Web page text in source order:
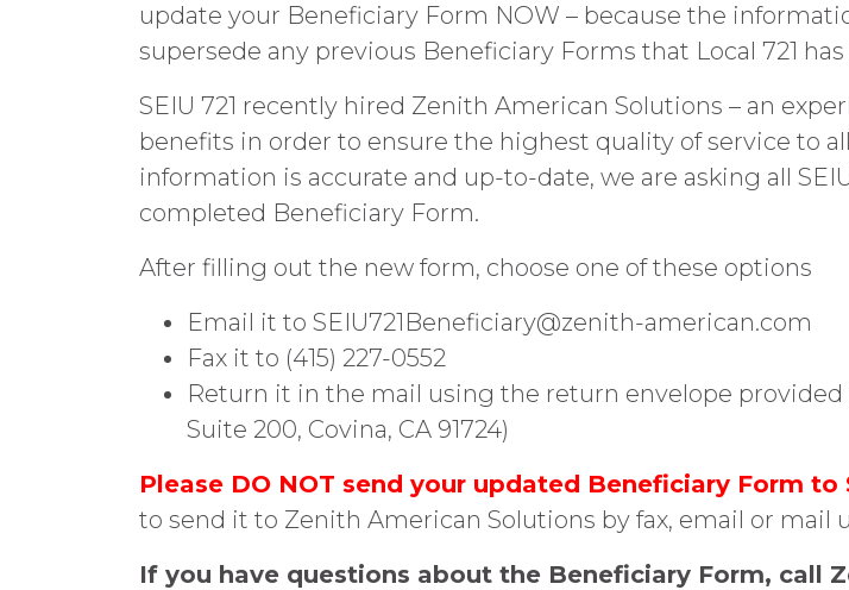
update your Beneficiary Form NOW – because the
supersede any previous Beneficiary Forms that Local 721 has
SEIU 721 recently hired Zenith American Solutions – an
benefits in order to ensure the highest quality of service to
information is accurate and up-to-date, we are asking all
completed Beneficiary Form.
After filling out the new form, choose one of these options
Email it to SEIU721Beneficiary@zenith-american.com
Fax it to (415) 227-0552
Return it in the mail using the return envelope provided
Suite 200, Covina, CA 91724)
Please DO NOT send your updated Beneficiary Form
to send it to Zenith American Solutions by fax, email or
If you have questions about the Beneficiary Form, call